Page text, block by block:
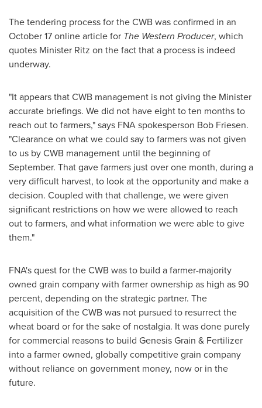
The tendering process for the CWB was confirmed in an
October 17online article for The Western Producer, which
quotes Minister Ritz on the fact that a process is indeed
underway.
"It appears that CWB management is not giving the Minister
accurate briefings. We did not have eight to ten months to
reach out to farmers," says FNA spokesperson Bob Friesen.
"Clearance on what we could say to farmers was not given
to us by CWB management until the beginning of
September. That gave farmers just over one month, during a
very difficult harvest, to look at the opportunity and make a
decision. Coupled with that challenge, we were given
significant restrictions on how we were allowed to reach
out to farmers, and what information we were able to give
them."
FNA's quest for the CWB was to build a farmer-majority
owned grain company with farmer ownership as high as 90
percent, depending on the strategic partner. The
acquisition of the CWB was not pursued to resurrect the
wheat board or for the sake of nostalgia. It was done purely
for commercial reasons to build Genesis Grain & Fertilizer
into a farmer owned, globally competitive grain company
without reliance on government money, now or in the
future.